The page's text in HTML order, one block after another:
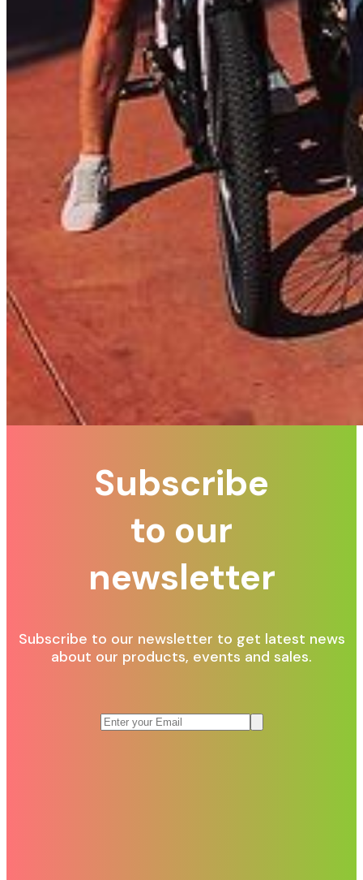
Subscribe
to our
newsletter
Subscribe to our newsletter to get latest news
about our products, events and sales.